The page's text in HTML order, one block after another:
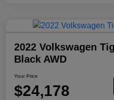
2022 Volkswagen
Black AWD
Your Price
$24,178